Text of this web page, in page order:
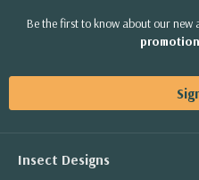
Be the first to know about our
Insect Designs